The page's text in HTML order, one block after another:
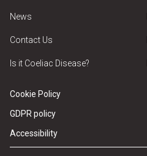
News
Contact Us
Is it Coeliac Disease?
Cookie Policy
GDPR policy
Accessibility